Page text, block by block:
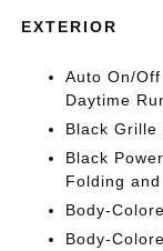
EXTERIOR
Auto On/
Daytime
Black Grille
Black
Folding
Body-
Body-